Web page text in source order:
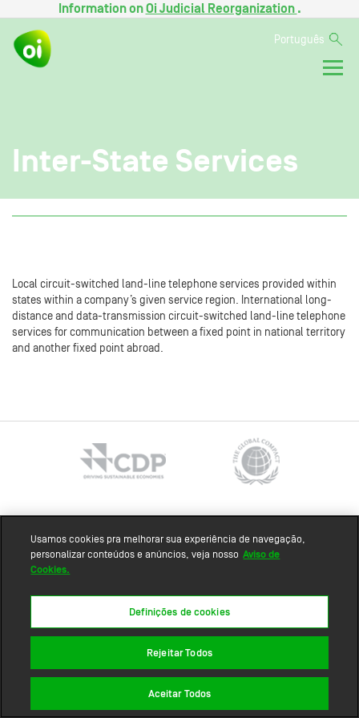
Information onOi Judicial Reorganization .
Português
Inter-State Services
Local circuit-switched land-line telephone services provided within
states within a company’s given service region. International long-
distance and data-transmission circuit-switched land-line telephone
services for communication between a fixed point in national territory
and another fixed point abroad.
Usamos cookies pra melhorar sua experiência de navegação,
personalizar conteúdos e anúncios, veja nosso Aviso de
Cookies.
Definições de cookies
Rejeitar Todos
Aceitar Todos